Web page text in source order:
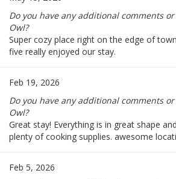
Do you have any additional comments
Owl?
Super cozy place right on the edge of
five really enjoyed our stay.
Feb 19, 2026
Do you have any additional comments
Owl?
Great stay! Everything is in great shape
plenty of cooking supplies. awesome
Feb 5, 2026